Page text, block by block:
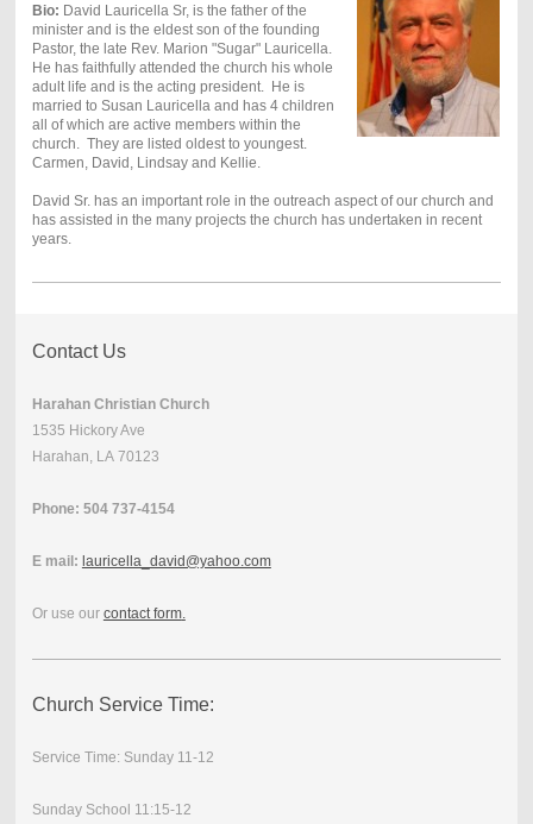
Bio: David Lauricella Sr, is the father of the
minister and is the eldest son of the founding
Pastor, the late Rev. Marion "Sugar" Lauricella.
He has faithfully attended the church his whole
adult life and is the acting president. He is
married to Susan Lauricella and has 4 children
all of which are active members within the
church. They are listed oldest to youngest.
Carmen, David, Lindsay and Kellie.
David Sr. has an important role in the outreach aspect of our church and
has assisted in the many projects the church has undertaken in recent
years.
Contact Us
Harahan Christian Church
1535 Hickory Ave
Harahan, LA 70123
Phone: 504 737-4154
E mail: lauricella_david@yahoo.com
Or use our contact form.
Church Service Time:
Service Time: Sunday 11-12
Sunday School 11:15-12